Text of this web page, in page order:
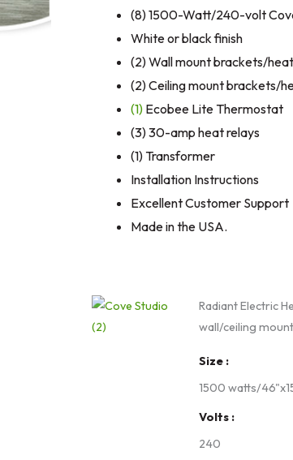
(8) 1500-Watt/240-volt
White or black finish
(2) Wall mount brackets/
(2) Ceiling mount brackets/
(1) Ecobee Lite Thermostat
(3) 30-amp heat relays
(1) Transformer
Installation Instructions
Excellent Customer Support
Made in the USA.
Radiant Electric
wall/ceiling mount
Size
1500 watts/
Volts
240
Yoga
Cove